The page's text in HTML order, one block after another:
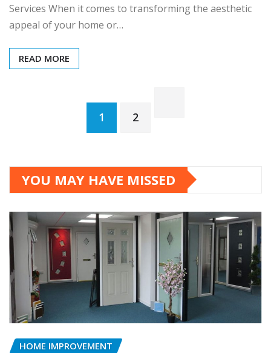
Services When it comes to transforming the aesthetic
appeal of your home or…
READ MORE
pagination
1 2
YOU MAY HAVE MISSED
HOME IMPROVEMENT